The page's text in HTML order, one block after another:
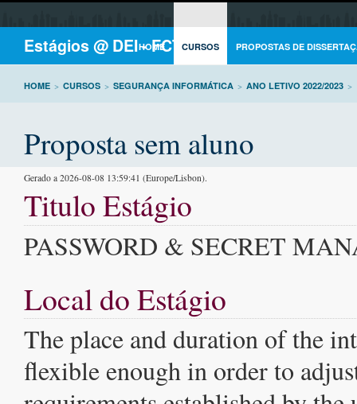
Estágios @ DEI - FCTUC
HOME CURSOS PROPOSTAS DE
HOME > CURSOS > SEGURANÇA INFORMÁTICA > ANO LETIVO 2022/2023 >
Proposta sem aluno
Gerado a 2026-08-08 13:59:41 (Europe/Lisbon).
Titulo Estágio
PASSWORD & SECRET
Local do Estágio
The place and duration of the
flexible enough in order to